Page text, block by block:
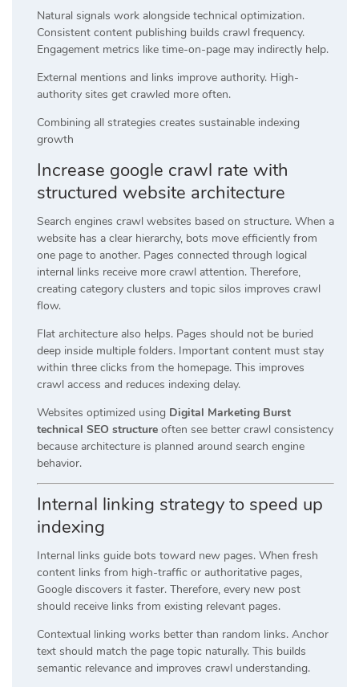
Natural signals work alongside technical optimization.
Consistent content publishing builds crawl frequency.
Engagement metrics like time-on-page may indirectly help.
External mentions and links improve authority. High-
authority sites get crawled more often.
Combining all strategies creates sustainable indexing
growth
Increase google crawl rate with
structured website architecture
Search engines crawl websites based on structure. When a
website has a clear hierarchy, bots move efficiently from
one page to another. Pages connected through logical
internal links receive more crawl attention. Therefore,
creating category clusters and topic silos improves crawl
flow.
Flat architecture also helps. Pages should not be buried
deep inside multiple folders. Important content must stay
within three clicks from the homepage. This improves
crawl access and reduces indexing delay.
Websites optimized using Digital Marketing Burst
technical SEO structure often see better crawl consistency
because architecture is planned around search engine
behavior.
Internal linking strategy to speed up
indexing
Internal links guide bots toward new pages. When fresh
content links from high-traffic or authoritative pages,
Google discovers it faster. Therefore, every new post
should receive links from existing relevant pages.
Contextual linking works better than random links. Anchor
text should match the page topic naturally. This builds
semantic relevance and improves crawl understanding.